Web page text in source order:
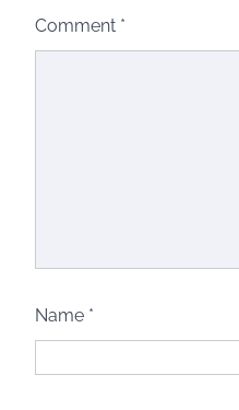
Comment *
Name *